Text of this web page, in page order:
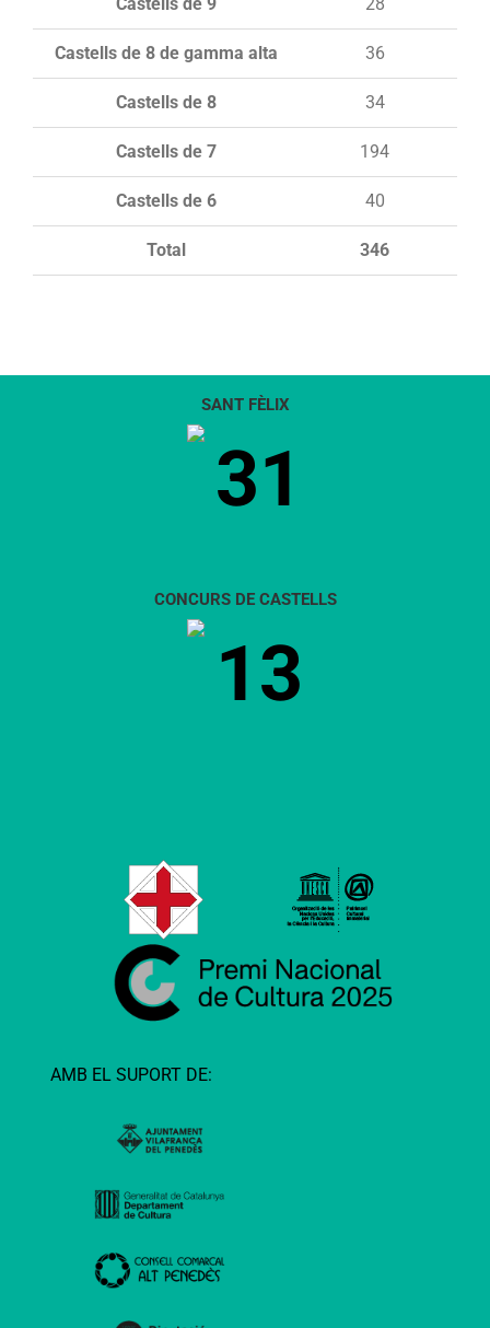
Total 346
Castells de 8 de gamma alta 36
Castells de 8 34
Castells de 7 194
Castells de 6 40
SANT FÈLIX
31
CONCURS DE CASTELLS
13
AMB EL SUPORT DE: